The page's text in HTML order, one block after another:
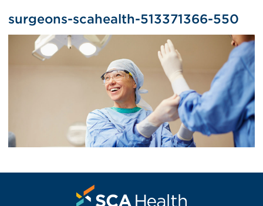
surgeons-scahealth-513371366-550